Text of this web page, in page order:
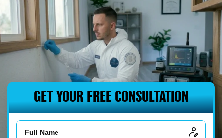
GET YOUR FREE CONSULTATION
Name